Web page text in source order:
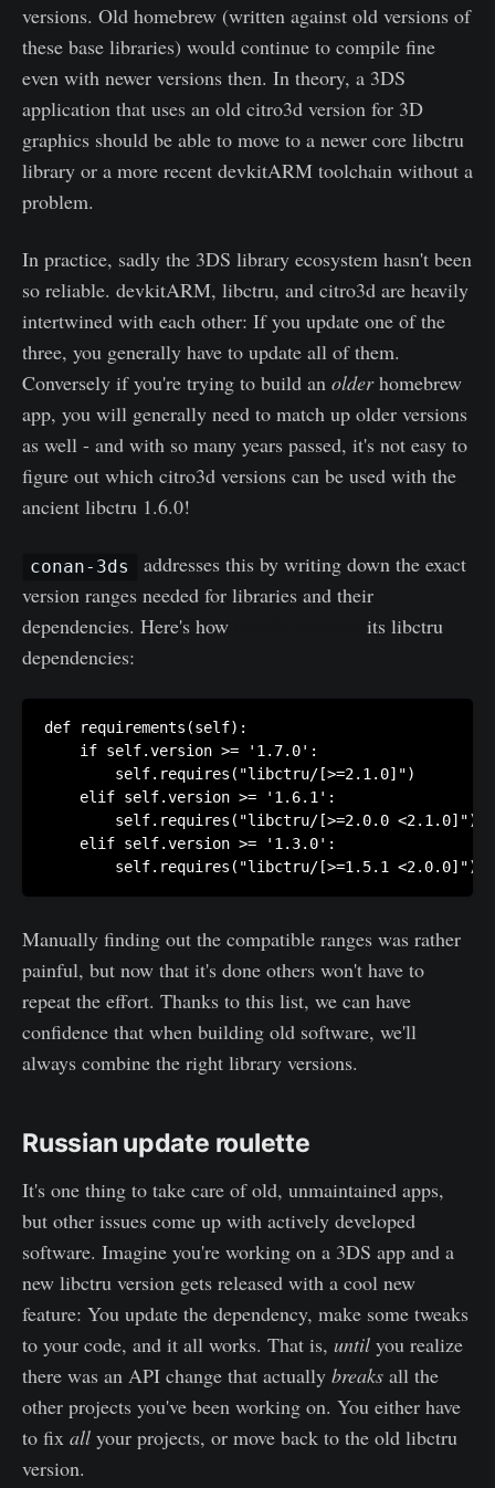
versions. Old homebrew (written against old versions of
these base libraries) would continue to compile fine
even with newer versions then. In theory, a 3DS
application that uses an old citro3d version for 3D
graphics should be able to move to a newer core libctru
library or a more recent devkitARM toolchain without a
problem.
In practice, sadly the 3DS library ecosystem hasn't been
so reliable. devkitARM, libctru, and citro3d are heavily
intertwined with each other: If you update one of the
three, you generally have to update all of them.
Conversely if you're trying to build an olderhomebrew
app, you will generally need to match up older versions
as well - and with so many years passed, it's not easy to
figure out which citro3d versions can be used with the
ancient libctru 1.6.0!
conan-3ds
addresses this by writing down the exact
version ranges needed for libraries and their
dependencies. Here's how
its libctru
dependencies:
def requirements(self):
    if self.version >= '1.7.0':
        self.requires("libctru/[>=2.1.0]")
    elif self.version >= '1.6.1':
        self.requires("libctru/[>=2.0.0 <2.1.0]")
    elif self.version >= '1.3.0':
        self.requires("libctru/[>=1.5.1 <2.0.0]")
Manually finding out the compatible ranges was rather
painful, but now that it's done others won't have to
repeat the effort. Thanks to this list, we can have
confidence that when building old software, we'll
always combine the right library versions.
Russian update roulette
It's one thing to take care of old, unmaintained apps,
but other issues come up with actively developed
software. Imagine you're working on a 3DS app and a
new libctru version gets released with a cool new
feature: You update the dependency, make some tweaks
to your code, and it all works. That is, until you realize
there was an API change that actually breaks all the
other projects you've been working on. You either have
to fix all your projects, or move back to the old libctru
version.